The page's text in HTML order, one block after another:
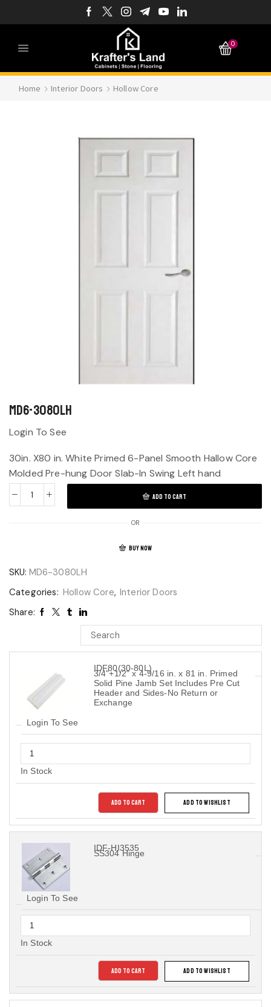
0
Home Interior Doors Hollow Core
MD6-3080LH
Login To See
30in. X80 in. White Primed 6-Panel Smooth Hallow Core
Molded Pre-hung Door Slab-In Swing Left hand
ADD TO CART
OR
BUY NOW
SKU: MD6-3080LH
Categories: Hollow Core, Interior Doors
Share:
IDF80(30-80L)
3/4"+1/2" x 4-9/16 in. x 81 in. Primed
Solid Pine Jamb Set Includes Pre Cut
Header and Sides-No Return or
Exchange
Login To See
In Stock
ADD TO CART ADD TO WISHLIST
IDF-HI3535
SS304 Hinge
Login To See
In Stock
ADD TO CART ADD TO WISHLIST